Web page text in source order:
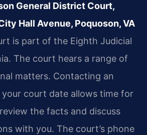
General District Court,
Hall Avenue, Poquoson, VA
is part of the Eighth Judicial
The court hears a range of
matters. Contacting an
court date allows time for
the facts and discuss
with you. The court’s phone